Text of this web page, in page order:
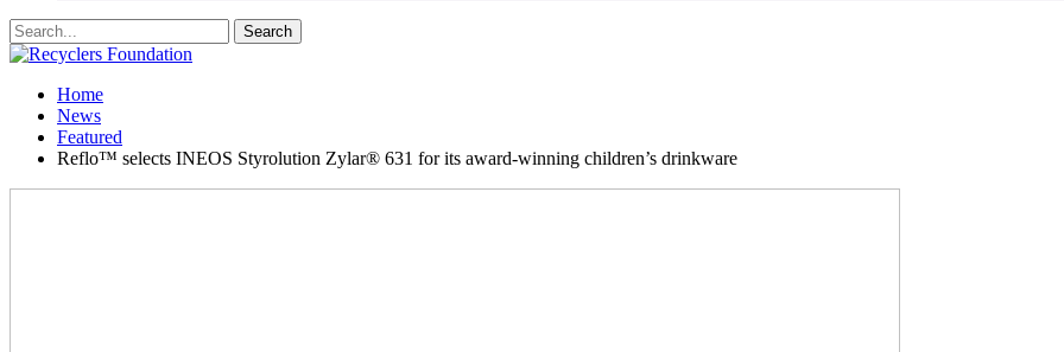
Home
News
Featured
Reflo™ selects INEOS Styrolution Zylar® 631 for its award-winning children’s drinkware